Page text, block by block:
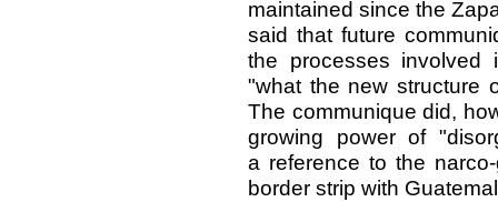
maintained since the
said that future
the processes
"what the new structure
The communique did,
growing power of
a reference to the
border strip with